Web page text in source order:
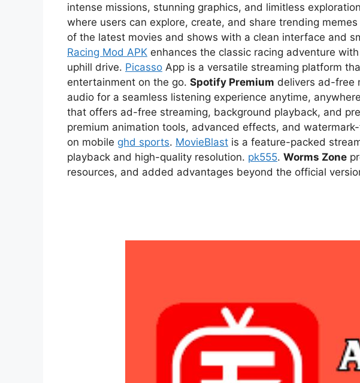
intense missions, stunning graphics, and limitless
where users can explore, create, and share trending
of the latest movies and shows with a clean interface and
Racing Mod APK enhances the classic racing adventure
uphill drive. Picasso App is a versatile streaming platform
entertainment on the go. Spotify Premium delivers ad-free
audio for a seamless listening experience anytime, anywhere
that offers ad-free streaming, background playback, and
premium animation tools, advanced effects, and
on mobile ghd sports. MovieBlast is a feature-packed
playback and high-quality resolution. pk555. Worms Zone
resources, and added advantages beyond the official